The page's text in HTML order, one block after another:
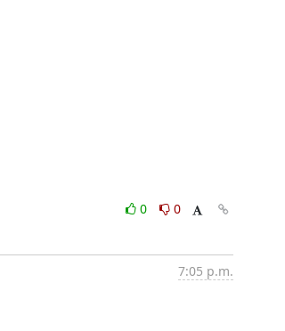
0
0
7:05 p.m.